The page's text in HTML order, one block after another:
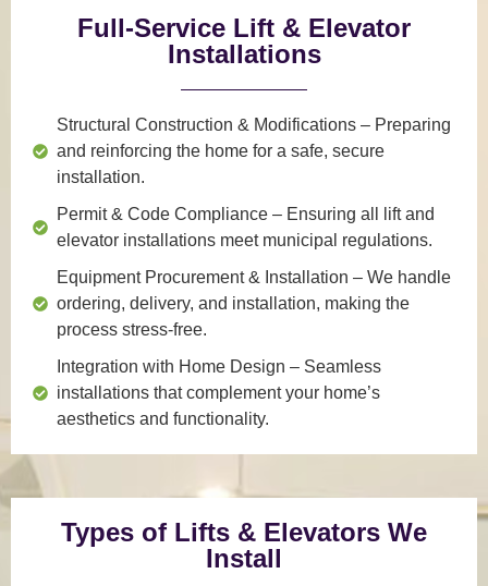
Full-Service Lift & Elevator
Installations
Structural Construction & Modifications – Preparing
and reinforcing the home for a safe, secure
installation.
Permit & Code Compliance – Ensuring all lift and
elevator installations meet municipal regulations.
Equipment Procurement & Installation – We handle
ordering, delivery, and installation, making the
process stress-free.
Integration with Home Design – Seamless
installations that complement your home’s
aesthetics and functionality.
Types of Lifts & Elevators We
Install